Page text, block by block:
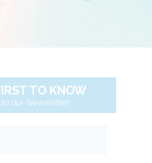
TO KNOW
our Newsletter